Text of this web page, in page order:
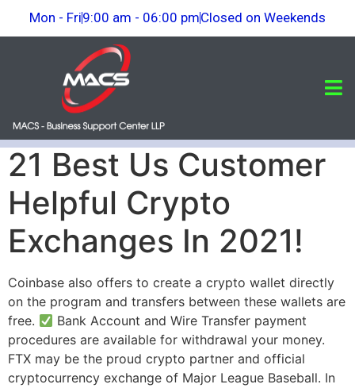
Mon - Fri9:00 am - 06:00 pmClosed on Weekends
21 Best Us Customer
Helpful Crypto
Exchanges In 2021!
Coinbase also offers to create a crypto wallet directly
on the program and transfers between these wallets are
free.
Bank Account and Wire Transfer payment
procedures are available for withdrawal your money.
FTX may be the proud crypto partner and official
cryptocurrency exchange of Major League Baseball. In